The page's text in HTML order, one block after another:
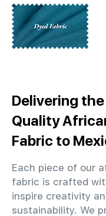
Delivering
Quality
Fabric to
Each piece of our
fabric is crafted
inspire creativity
sustainability. We